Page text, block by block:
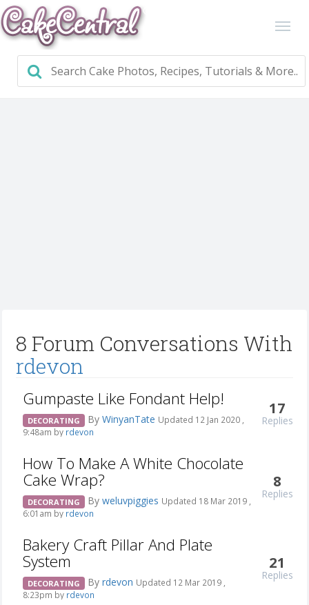
8 Forum Conversations With
rdevon
Gumpaste Like Fondant Help!
DECORATING By WinyanTate Updated 12 Jan 2020 ,
9:48am by rdevon
17
Replies
How To Make A White Chocolate
Cake Wrap?
DECORATING By weluvpiggies Updated 18 Mar 2019 ,
6:01am by rdevon
8
Replies
Bakery Craft Pillar And Plate
System
DECORATING By rdevon Updated 12 Mar 2019 ,
8:23pm by rdevon
21
Replies